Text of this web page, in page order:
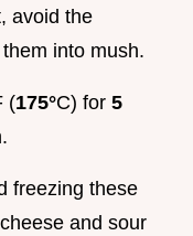
avoid the
into mush.
(175°C) for 5
freezing these
and sour